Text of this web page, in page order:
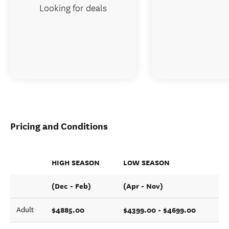
Pricing and Conditions
HIGH SEASON LOW SEASON
(Dec - Feb) (Apr - Nov)
Adult $4885.00 $4399.00 - $4699.00
Looking for deals